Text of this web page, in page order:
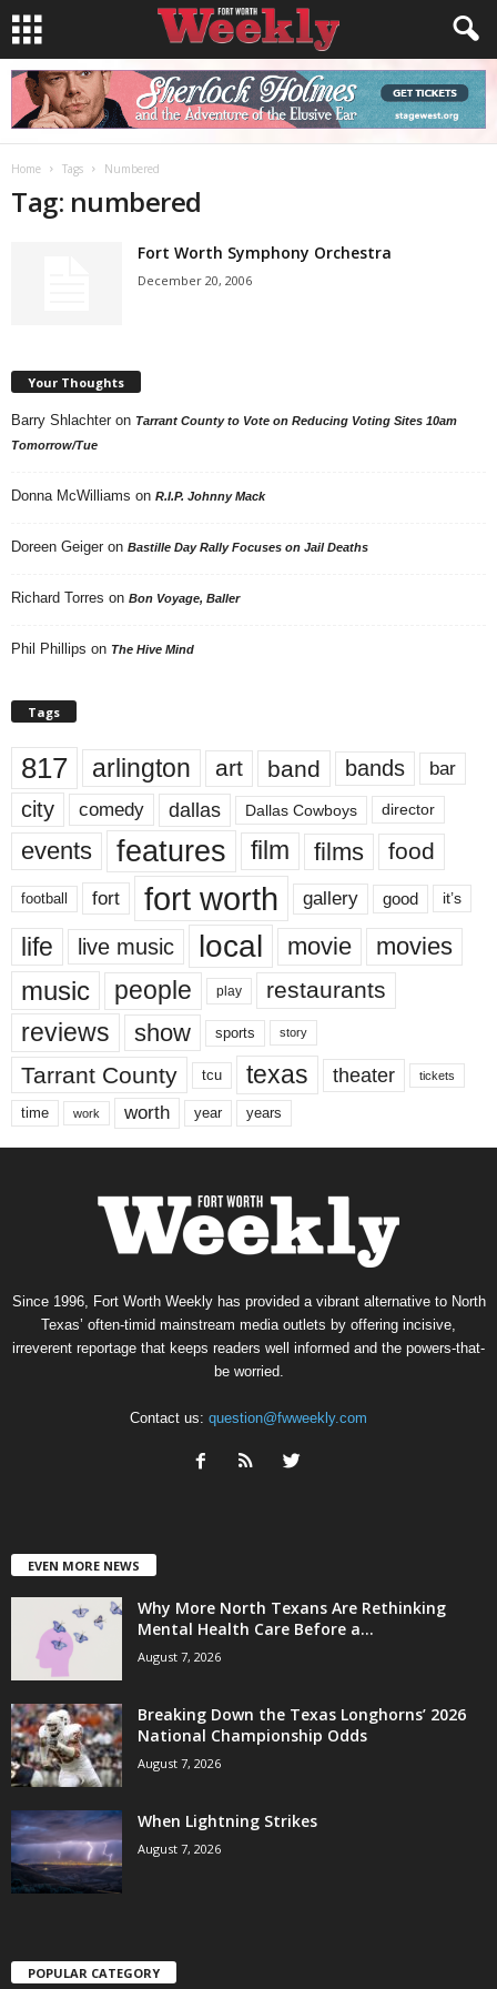
Home Tags Numbered
Tag: numbered
Fort Worth Symphony Orchestra
December 20, 2006
Your Thoughts
Barry Shlachter on Tarrant County to Vote on Reducing Voting Sites 10am
Tomorrow/Tue
Donna McWilliams on R.I.P. Johnny Mack
Doreen Geiger on Bastille Day Rally Focuses on Jail Deaths
Richard Torres on Bon Voyage, Baller
Phil Phillips on The Hive Mind
Tags
817 arlington art band bands bar
city comedy dallas Dallas Cowboys director
events features film films food
football fort fort worth gallery good it’s
life live music local movie movies
music people play restaurants
reviews show sports story
Tarrant County tcu texas theater tickets
time work worth year years
Since 1996, Fort Worth Weekly has provided a vibrant alternative to North
Texas’ often-timid mainstream media outlets by offering incisive,
irreverent reportage that keeps readers well informed and the powers-that-
be worried.
Contact us: question@fwweekly.com
EVEN MORE NEWS
Why More North Texans Are Rethinking
Mental Health Care Before a...
August 7, 2026
Breaking Down the Texas Longhorns’ 2026
National Championship Odds
August 7, 2026
When Lightning Strikes
August 7, 2026
POPULAR CATEGORY